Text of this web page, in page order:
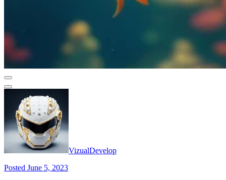
VizualDevelop
Posted June 5, 2023